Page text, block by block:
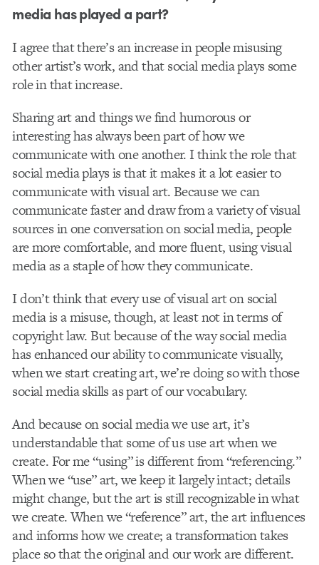
media has played a part?
I agree that there’s an increase in people misusing
other artist’s work, and that social media plays some
role in that increase.
Sharing art and things we find humorous or
interesting has always been part of how we
communicate with one another. I think the role that
social media plays is that it makes it a lot easier to
communicate with visual art. Because we can
communicate faster and draw from a variety of visual
sources in one conversation on social media, people
are more comfortable, and more fluent, using visual
media as a staple of how they communicate.
I don’t think that every use of visual art on social
media is a misuse, though, at least not in terms of
copyright law. But because of the way social media
has enhanced our ability to communicate visually,
when we start creating art, we’re doing so with those
social media skills as part of our vocabulary.
And because on social media we use art, it’s
understandable that some of us use art when we
create. For me “using” is different from “referencing.”
When we “use” art, we keep it largely intact; details
might change, but the art is still recognizable in what
we create. When we “reference” art, the art influences
and informs how we create; a transformation takes
place so that the original and our work are different.